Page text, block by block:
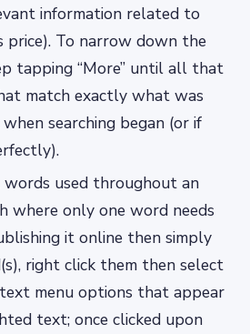
information related to
price). To narrow down the
tapping “More” until all that
match exactly what was
searching began (or if
used throughout an
where only one word needs
it online then simply
right click them then select
menu options that appear
text; once clicked upon